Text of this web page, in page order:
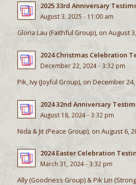
2025 33rd Anniversary
August 3, 2025 - 11:00 am
Gloria Lau (Faithful Group), on August
2024 Christmas Celebration
December 22, 2024 - 3:32 pm
Pik, Ivy (Joyful Group), on December 24,
2024 32nd Anniversary
August 18, 2024 - 3:32 pm
Nida & Jit (Peace Group), on August 6,
2024 Easter Celebration
March 31, 2024 - 3:32 pm
Ally (Goodness Group) & Pik Lin